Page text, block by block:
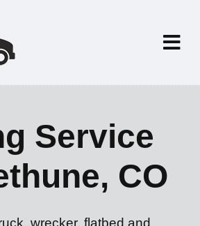
Service
CO
wrecker, flatbed and